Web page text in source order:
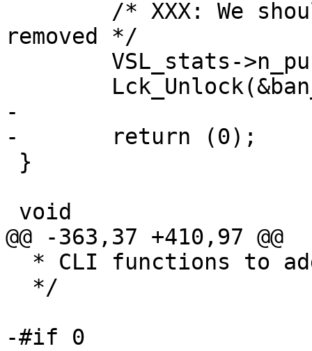
removed */
-
-	return (0);
@@ -363,37 +410,97 @@
-#if 0